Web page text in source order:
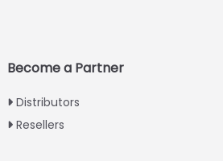
Become a Partner
Distributors
Resellers